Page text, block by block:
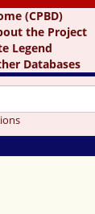
(CPBD)
the Project
Legend
Databases